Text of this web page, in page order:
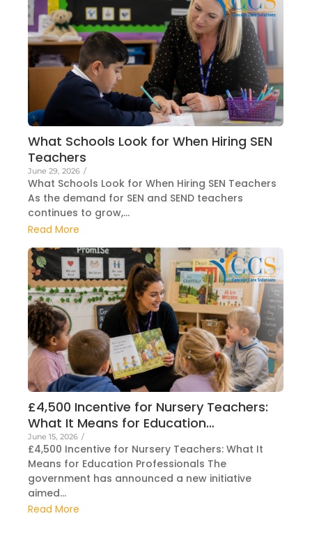
What Schools Look for When Hiring SEN
Teachers
June 29, 2026 /
What Schools Look for When Hiring SEN Teachers
As the demand for SEN and SEND teachers
continues to grow,...
Read More
£4,500 Incentive for Nursery Teachers:
What It Means for Education…
June 15, 2026 /
£4,500 Incentive for Nursery Teachers: What It
Means for Education Professionals The
government has announced a new initiative
aimed...
Read More